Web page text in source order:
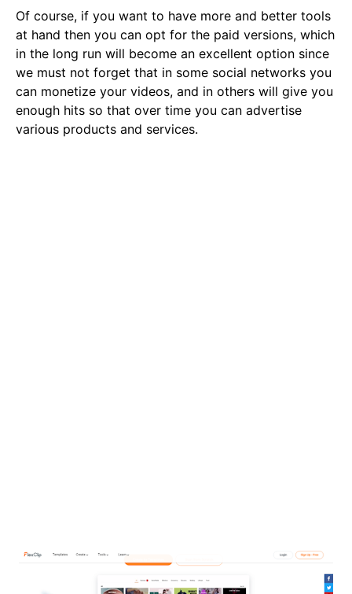
Of course, if you want to have more and better tools
at hand then you can opt for the paid versions, which
in the long run will become an excellent option since
we must not forget that in some social networks you
can monetize your videos, and in others will give you
enough hits so that over time you can advertise
various products and services.